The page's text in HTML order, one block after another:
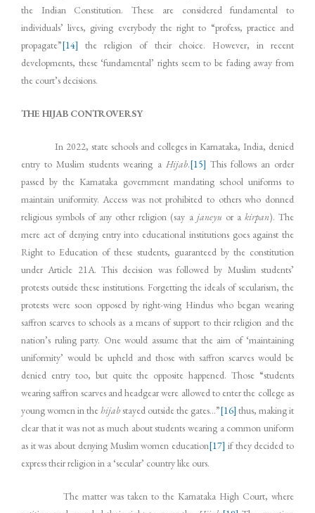
the Indian Constitution. These are considered fundamental to
individuals’ lives, giving everybody the right to “profess, practice and
propagate”[14] the religion of their choice. However, in recent
developments, these ‘fundamental’ rights seem to be fading away from
the court’s decisions.
THE HIJAB CONTROVERSY
In 2022, state schools and colleges in Karnataka, India, denied
entry to Muslim students wearing a Hijab.[15] This follows an order
passed by the Karnataka government mandating school uniforms to
maintain uniformity. Access was not prohibited to others who donned
religious symbols of any other religion (say a janeyu or a kirpan). The
mere act of denying entry into educational institutions goes against the
Right to Education of these students, guaranteed by the constitution
under Article 21A. This decision was followed by Muslim students’
protests outside these institutions. Forgetting the ideals of secularism, the
protests were soon opposed by right-wing Hindus who began wearing
saffron scarves to schools as a means of support to their religion and the
nation’s ruling party. One would assume that the aim of ‘maintaining
uniformity’ would be upheld and those with saffron scarves would be
denied entry too, but quite the opposite happened. Those “students
wearing saffron scarves and headgear were allowed to enter the college as
young women in thehijabstayed outside the gates…”[16] thus, making it
clear that it was not as much about students wearing a common uniform
as it was about denying Muslim women education[17] if they decided to
express their religion in a ‘secular’ country like ours.
The matter was taken to the Karnataka High Court, where